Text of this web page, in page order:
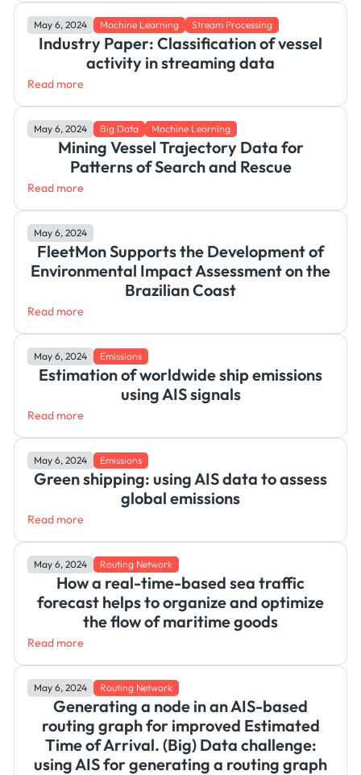
May 6, 2024 Machine Learning Stream Processing
Industry Paper: Classification of vessel
activity in streaming data
Read more
May 6, 2024 Big Data Machine Learning
Mining Vessel Trajectory Data for
Patterns of Search and Rescue
Read more
May 6, 2024
FleetMon Supports the Development of
Environmental Impact Assessment on the
Brazilian Coast
Read more
May 6, 2024 Emissions
Estimation of worldwide ship emissions
using AIS signals
Read more
May 6, 2024 Emissions
Green shipping: using AIS data to assess
global emissions
Read more
May 6, 2024 Routing Network
How a real-time-based sea traffic
forecast helps to organize and optimize
the flow of maritime goods
Read more
May 6, 2024 Routing Network
Generating a node in an AIS-based
routing graph for improved Estimated
Time of Arrival. (Big) Data challenge:
using AIS for generating a routing graph